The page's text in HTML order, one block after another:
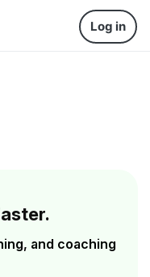
Log in
and coaching